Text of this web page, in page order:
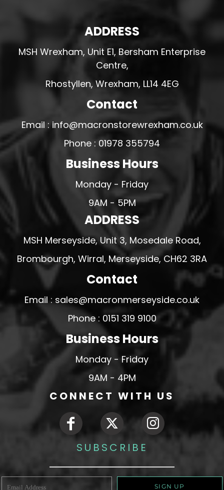
ADDRESS
MSH Wrexham, Unit E1, Bersham Enterprise
Centre,
Rhostyllen, Wrexham, LL14 4EG
Contact
Email : info@macronstorewrexham.co.uk
Phone : 01978 355794
Business Hours
Monday - Friday
9AM - 5PM
ADDRESS
MSH Merseyside, Unit 3, Mosedale Road,
Brombourgh, Wirral, Merseyside, CH62 3RA
Contact
Email : sales@macronmerseyside.co.uk
Phone : 0151 319 9100
Business Hours
Monday - Friday
9AM - 4PM
CONNECT WITH US
SUBSCRIBE
SIGN UP